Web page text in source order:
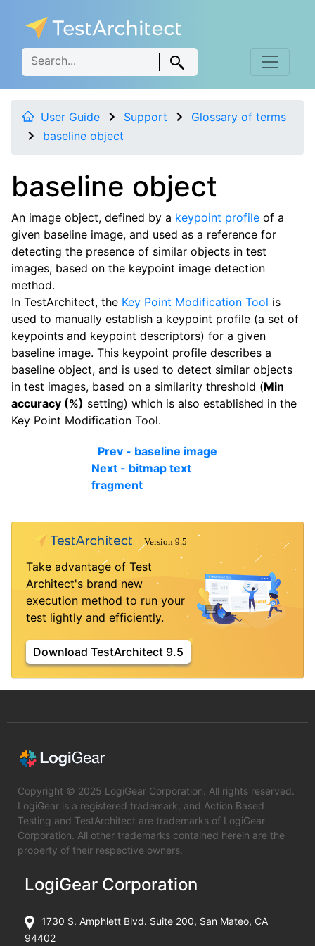
User Guide Support
Glossary of terms
baseline object
baseline object
An image object, defined by a keypoint profile of a
given baseline image, and used as a reference for
detecting the presence of similar objects in test
images, based on the keypoint image detection
method.
In TestArchitect, the Key Point Modification Tool is
used to manually establish a keypoint profile (a set of
keypoints and keypoint descriptors) for a given
baseline image. This keypoint profile describes a
baseline object, and is used to detect similar objects
in test images, based on a similarity threshold (Min
accuracy (%) setting) which is also established in the
Key Point Modification Tool.
Prev - baseline image
Next - bitmap text
fragment
Take advantage of Test
Architect's brand new
execution method to run your
test lightly and efficiently.
Download TestArchitect 9.5
Copyright © 2025 LogiGear Corporation. All rights reserved.
LogiGear is a registered trademark, and Action Based
Testing and TestArchitect are trademarks of LogiGear
Corporation. All other trademarks contained herein are the
property of their respective owners.
LogiGear Corporation
1730 S. Amphlett Blvd. Suite 200, San Mateo, CA
94402